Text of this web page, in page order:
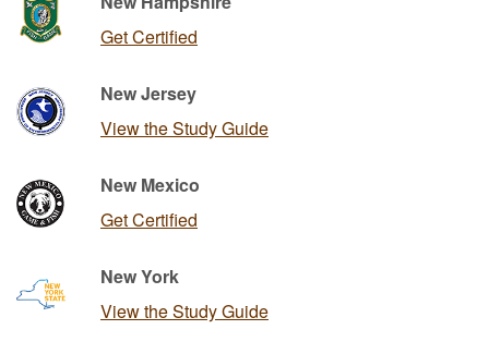
Get Certified
New Jersey
View the Study Guide
New Mexico
Get Certified
New York
View the Study Guide